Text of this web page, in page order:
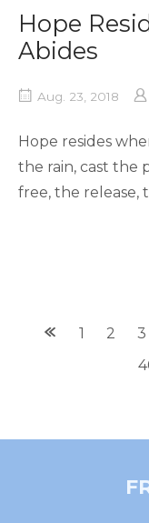
Hope
Abides
Aug. 23, 2018
Hope resides
the rain, cast the
free, the release,
Posts
1 2 3